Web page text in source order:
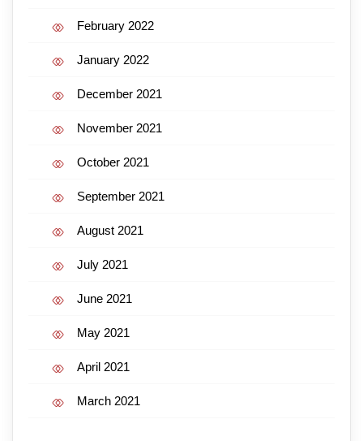
February 2022
January 2022
December 2021
November 2021
October 2021
September 2021
August 2021
July 2021
June 2021
May 2021
April 2021
March 2021